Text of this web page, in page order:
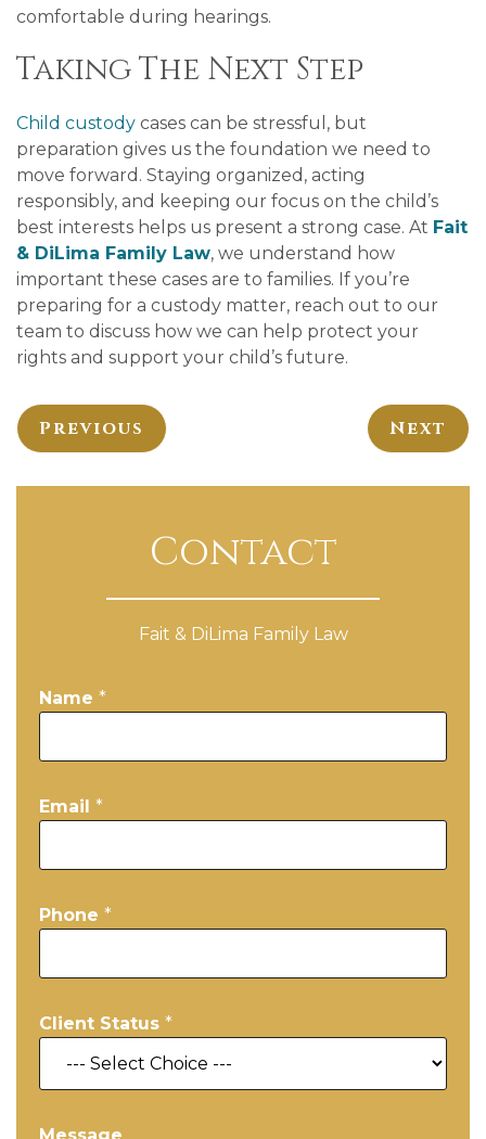
comfortable during hearings.
Taking The Next Step
Child custody cases can be stressful, but
preparation gives us the foundation we need to
move forward. Staying organized, acting
responsibly, and keeping our focus on the child’s
best interests helps us present a strong case. At Fait
& DiLima Family Law, we understand how
important these cases are to families. If you’re
preparing for a custody matter, reach out to our
team to discuss how we can help protect your
rights and support your child’s future.
Previous Next
Contact
Fait & DiLima Family Law
Name *
Email *
Phone *
Client Status *